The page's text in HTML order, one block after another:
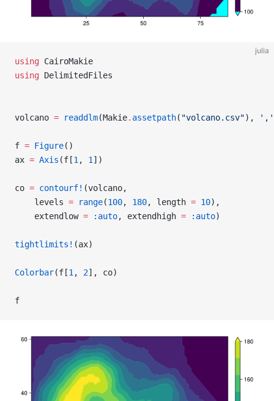
julia
using CairoMakie
using DelimitedFiles
volcano = readdlm(Makie. assetpath( "volcano.csv"), ','
f = Figure()
ax = Axis (f[1 , 1 ])
co = contourf! (volcano,
    levels
= range(100, 180, length = 10),
    extendlow
= :auto, extendhigh = :auto)
tightlimits! (ax)
Colorbar(f[1 , 2], co)
f